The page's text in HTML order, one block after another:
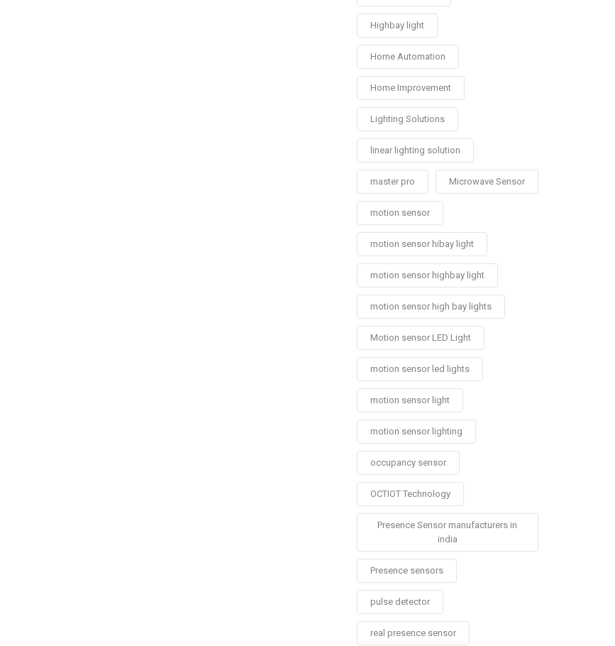
Highbay light
Home Automation
Home Improvement
Lighting Solutions
linear lighting solution
master pro Microwave Sensor
motion sensor
motion sensor hibay light
motion sensor highbay light
motion sensor high bay lights
Motion sensor LED Light
motion sensor led lights
motion sensor light
motion sensor lighting
occupancy sensor
OCTIOT Technology
Presence Sensor manufacturers in
india
Presence sensors
pulse detector
real presence sensor